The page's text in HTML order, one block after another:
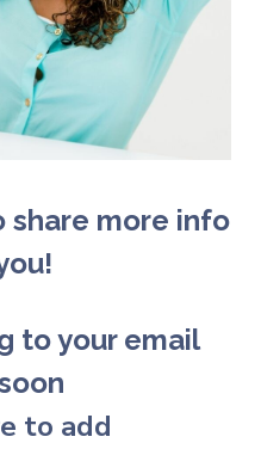
share more info
to your email
to add